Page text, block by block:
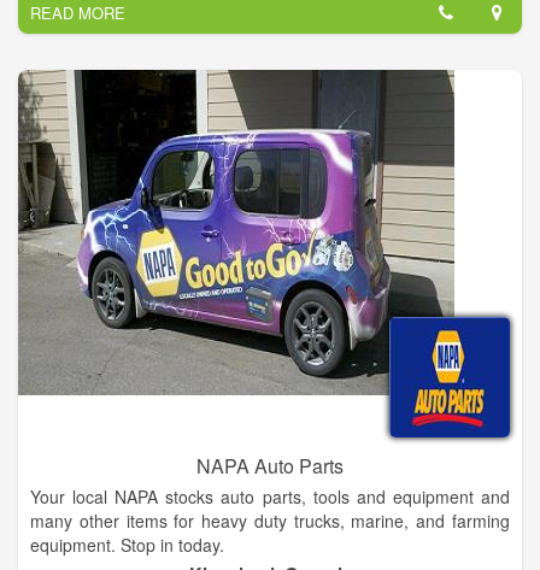
READ MORE
NAPA Auto Parts
Your local NAPA stocks auto parts, tools and equipment and
many other items for heavy duty trucks, marine, and farming
equipment. Stop in today.